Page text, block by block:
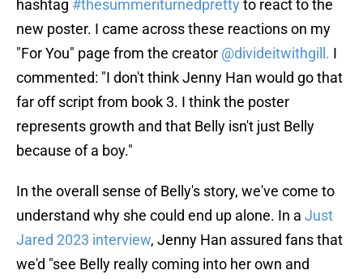
hashtag #thesummeriturnedprettyto react to the
new poster. I came across these reactions on my
"For You" page from the creator @divideitwithgill. I
commented: "I don't think Jenny Han would go that
far off script from book 3. I think the poster
represents growth and that Belly isn't just Belly
because of a boy."
In the overall sense of Belly's story, we've come to
understand why she could end up alone. In a Just
Jared 2023 interview, Jenny Han assured fans that
we'd "see Belly really coming into her own and